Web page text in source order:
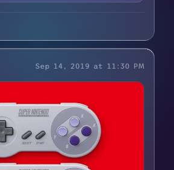
Sep 14, 2019 at 11:30 PM